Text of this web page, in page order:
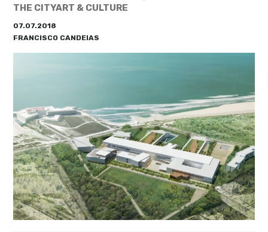
My Lisboa | Interviews
10 Travel Tips
Portuguese Regions
Cities Close to Lisbon
THE CITYART & CULTURE
07.07.2018
FRANCISCO CANDEIAS